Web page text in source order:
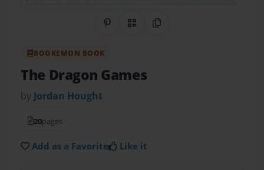
Share on Pinterest
QR CodeCopy Link
BOOKEMON BOOK
The Dragon Games
by Jordan Hought
20pages
Add as a Favorite Like it